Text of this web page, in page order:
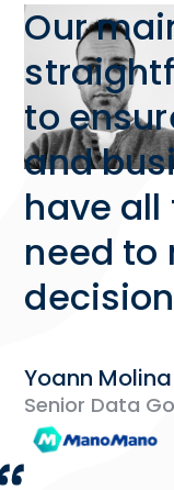
Our
to
and
have
need to
Yoann Molina
Senior Data